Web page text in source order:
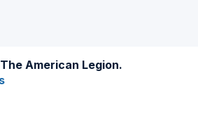
American Legion.